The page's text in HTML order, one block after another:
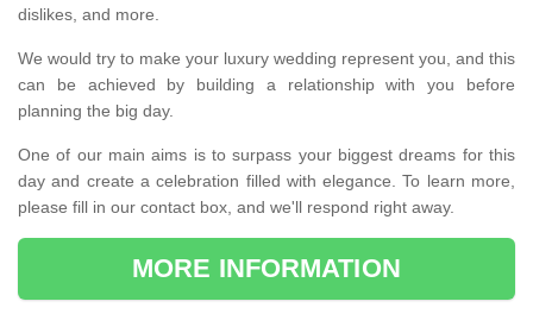
dislikes, and more.
We would try to make your luxury wedding represent you, and this
can be achieved by building a relationship with you before
planning the big day.
One of our main aims is to surpass your biggest dreams for this
day and create a celebration filled with elegance. To learn more,
please fill in our contact box, and we'll respond right away.
MORE INFORMATION